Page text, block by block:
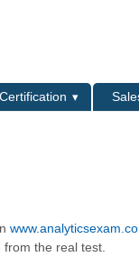
the real test.